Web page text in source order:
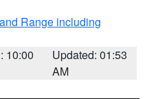
Range including
10:00
Updated: 01:53
AM